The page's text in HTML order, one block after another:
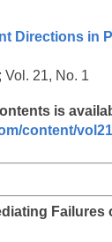
Directions in
Vol. 21, No. 1
is
content/